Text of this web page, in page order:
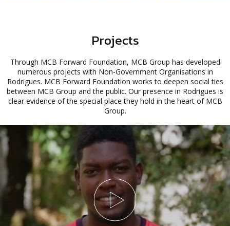
Projects
Through MCB Forward Foundation, MCB Group has developed
numerous projects with Non-Government Organisations in
Rodrigues. MCB Forward Foundation works to deepen social ties
between MCB Group and the public. Our presence in Rodrigues is
clear evidence of the special place they hold in the heart of MCB
Group.